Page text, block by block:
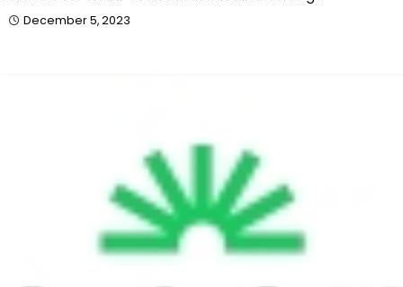
December 5, 2023